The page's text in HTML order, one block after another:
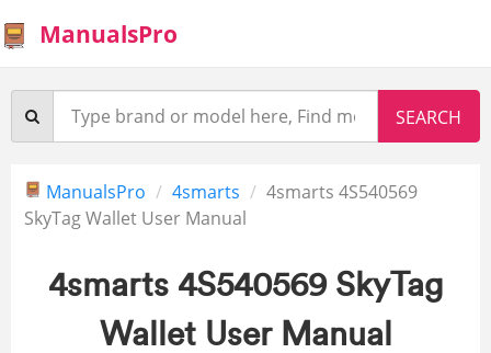
ManualsPro
ManualsPro 4smarts
4smarts 4S540569
SkyTag Wallet User Manual
4smarts 4S540569 SkyTag
Wallet User Manual